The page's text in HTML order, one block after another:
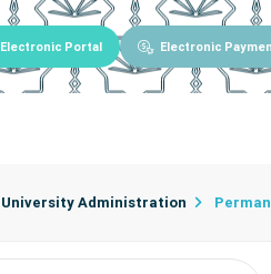
Electronic Portal Electronic
University Administration